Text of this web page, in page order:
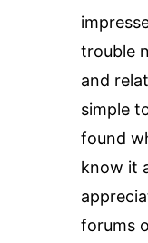
trouble
and
simple
found
know it
forums